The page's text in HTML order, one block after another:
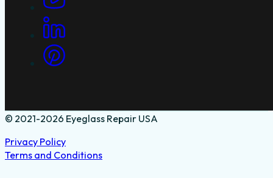
© 2021-2026 Eyeglass Repair USA
Privacy Policy
Terms and Conditions